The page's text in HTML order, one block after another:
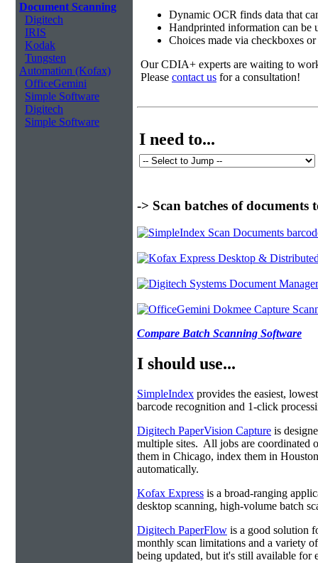
Document Scanning
Digitech
IRIS
Kodak
Tungsten
Automation (Kofax)
OfficeGemini
Simple Software
Digitech
Simple Software
Dynamic OCR finds data that
Handprinted information can be
Choices made via checkboxes
Our CDIA+ experts are waiting to
Please contact us for a consultation!
I need to...
-> Scan batches of
Compare Batch Scanning Software
I should use...
SimpleIndex provides the easiest,
barcode recognition and 1-click
Digitech PaperVision Capture is
multiple sites. All jobs are coordinated
them in Chicago, index them in
automatically.
Kofax Express is a broad-ranging
desktop scanning, high-volume batch
Digitech PaperFlow is a good solution
monthly scan limitations and a variety
being updated, but it's still available for